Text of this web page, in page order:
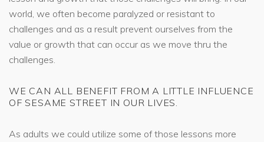
world, we often become paralyzed or resistant to
challenges and as a result prevent ourselves from the
value or growth that can occur as we move thru the
challenges.
WE CAN ALL BENEFIT FROM A LITTLE INFLUENCE
OF SESAME STREET IN OUR LIVES.
As adults we could utilize some of those lessons more